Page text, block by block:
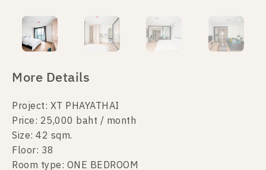
More Details
Project: XT PHAYATHAI
Price: 25,000 baht / month
Size: 42 sqm.
Floor: 38
Room type: ONE BEDROOM